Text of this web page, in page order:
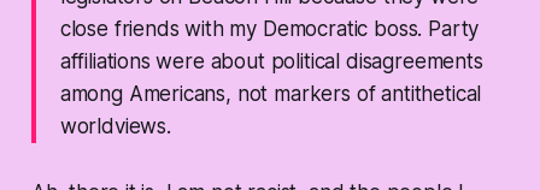
close friends with my Democratic boss. Party
affiliations were about political disagreements
among Americans, not markers of antithetical
worldviews.